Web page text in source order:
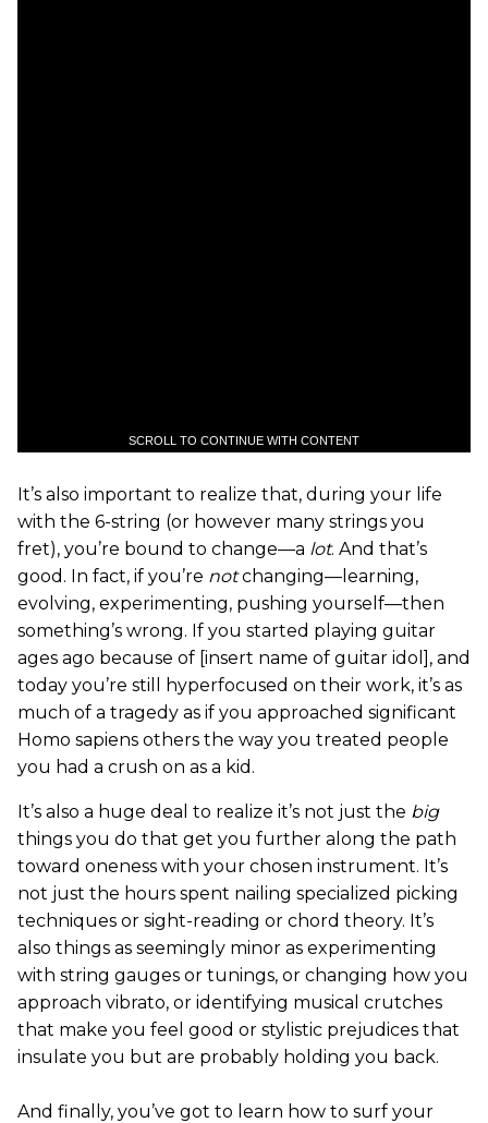
SCROLL TO CONTINUE WITH CONTENT
It’s also important to realize that, during your life
with the 6-string (or however many strings you
fret), you’re bound to change—a lot. And that’s
good. In fact, if you’re notchanging—learning,
evolving, experimenting, pushing yourself—then
something’s wrong. If you started playing guitar
ages ago because of [insert name of guitar idol], and
today you’re still hyperfocused on their work, it’s as
much of a tragedy as if you approached significant
Homo sapiens others the way you treated people
you had a crush on as a kid.
It’s also a huge deal to realize it’s not just the big
things you do that get you further along the path
toward oneness with your chosen instrument. It’s
not just the hours spent nailing specialized picking
techniques or sight-reading or chord theory. It’s
also things as seemingly minor as experimenting
with string gauges or tunings, or changing how you
approach vibrato, or identifying musical crutches
that make you feel good or stylistic prejudices that
insulate you but are probably holding you back.
And finally, you’ve got to learn how to surf your